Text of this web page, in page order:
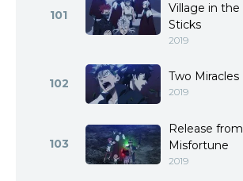
101
Village in the
Sticks
2019
102 Two Miracles
2019
103
Release from
Misfortune
2019